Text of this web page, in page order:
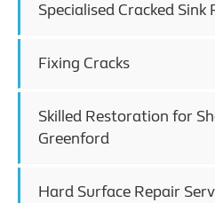
Specialised Cracked
Fixing Cracks
Skilled Restoration for
Greenford
Hard Surface Repair